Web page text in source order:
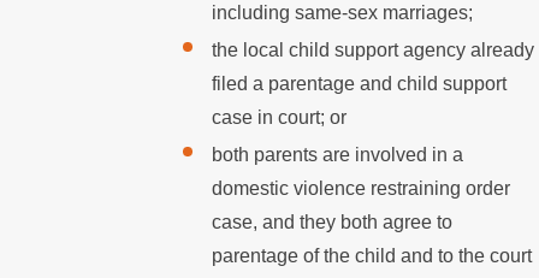
including same-sex marriages;
the local child support agency already
filed a parentage and child support
case in court; or
both parents are involved in a
domestic violence restraining order
case, and they both agree to
parentage of the child and to the court